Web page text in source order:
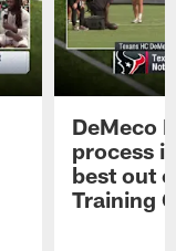
DeMeco
process
best out
Training